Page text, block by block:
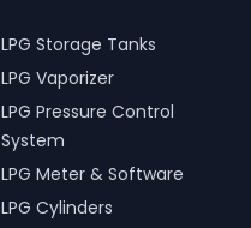
LPG Storage Tanks
LPG Vaporizer
LPG Pressure Control
System
LPG Meter & Software
LPG Cylinders